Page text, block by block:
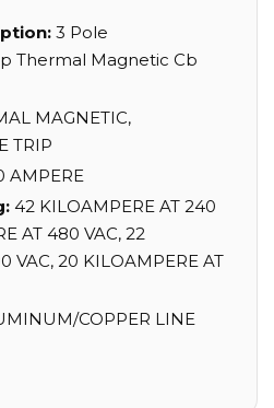
3 Pole
Thermal Magnetic Cb
MAGNETIC,
TRIP
AMPERE
42 KILOAMPERE AT 240
AT 480 VAC, 22
VAC, 20 KILOAMPERE AT
COPPER LINE